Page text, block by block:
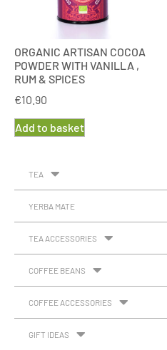
ORGANIC ARTISAN COCOA
POWDER WITH VANILLA ,
RUM & SPICES
€10.90
Add to basket
TEA
YERBA MATE
TEA ACCESSORIES
COFFEE BEANS
COFFEE ACCESSORIES
GIFT IDEAS